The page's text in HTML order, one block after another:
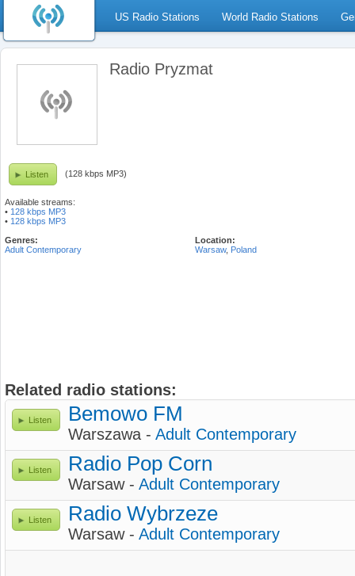
US Radio Stations World Radio Stations
Radio Pryzmat
Listen (128 kbps MP3)
Available streams:
• 128 kbps MP3
• 128 kbps MP3
Genres:
Adult Contemporary
Location:
Warsaw, Poland
Related radio stations:
Listen Bemowo FM
Warszawa - Adult Contemporary
Listen Radio Pop Corn
Warsaw - Adult Contemporary
Listen Radio Wybrzeze
Warsaw - Adult Contemporary